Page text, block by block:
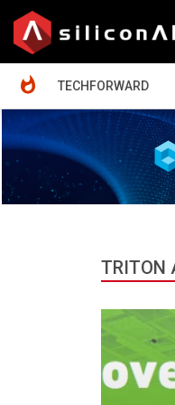
TECHFORWARD
TRITON